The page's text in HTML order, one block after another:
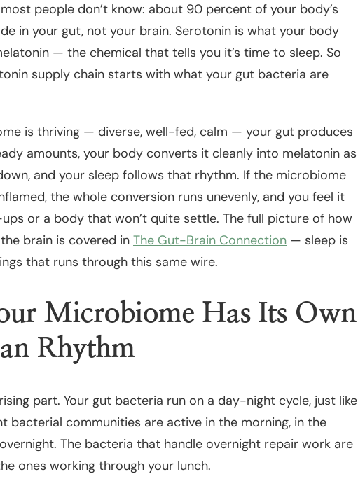
people don’t know: about 90 percent of your body’s
in your gut, not your brain. Serotonin is what your body
— the chemical that tells you it’s time to sleep. So
supply chain starts with what your gut bacteria are
is thriving — diverse, well-fed, calm — your gut produces
amounts, your body converts it cleanly into melatonin as
and your sleep follows that rhythm. If the microbiome
the whole conversion runs unevenly, and you feel it
or a body that won’t quite settle. The full picture of how
brain is covered in The Gut-Brain Connection — sleep is
that runs through this same wire.
Microbiome Has Its Own
Rhythm
part. Your gut bacteria run on a day-night cycle, just like
bacterial communities are active in the morning, in the
The bacteria that handle overnight repair work are
ones working through your lunch.